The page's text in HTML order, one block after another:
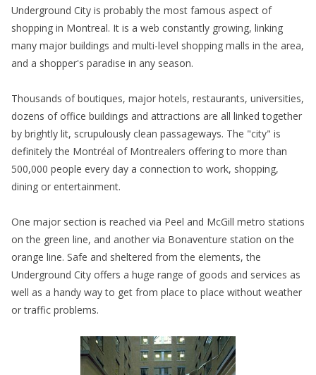
Underground City is probably the most famous aspect of
shopping in Montreal. It is a web constantly growing, linking
many major buildings and multi-level shopping malls in the area,
and a shopper's paradise in any season.
Thousands of boutiques, major hotels, restaurants, universities,
dozens of office buildings and attractions are all linked together
by brightly lit, scrupulously clean passageways. The "city" is
definitely the Montréal of Montrealers offering to more than
500,000 people every day a connection to work, shopping,
dining or entertainment.
One major section is reached via Peel and McGill metro stations
on the green line, and another via Bonaventure station on the
orange line. Safe and sheltered from the elements, the
Underground City offers a huge range of goods and services as
well as a handy way to get from place to place without weather
or traffic problems.